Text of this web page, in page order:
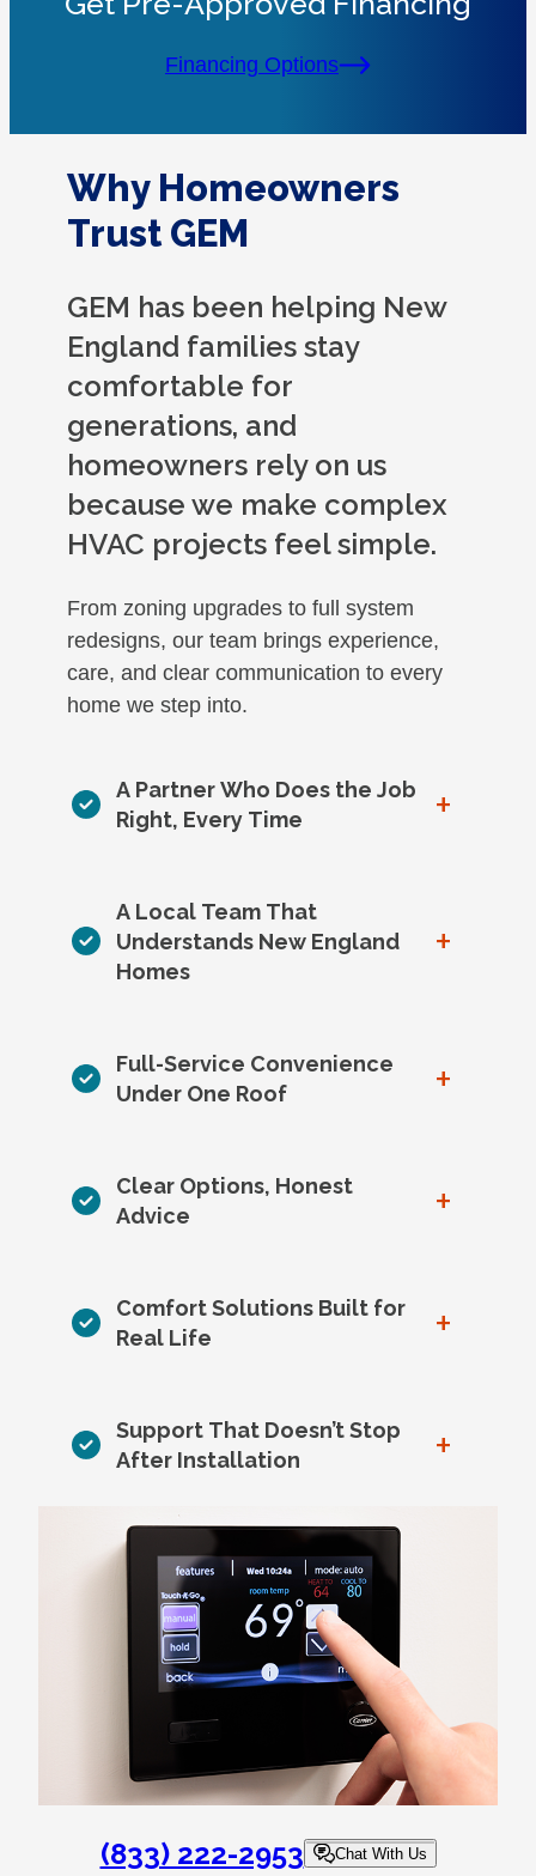
Financing Options
Why Homeowners
Trust GEM
GEM has been helping New
England families stay
comfortable for
generations, and
homeowners rely on us
because we make complex
HVAC projects feel simple.
From zoning upgrades to full system
redesigns, our team brings experience,
care, and clear communication to every
home we step into.
A Partner Who Does the Job
Right, Every Time
+
A Local Team That
Understands New England
Homes
+
Full-Service Convenience
Under One Roof
+
Clear Options, Honest
Advice
+
Comfort Solutions Built for
Real Life
+
Support That Doesn’t Stop
After Installation
+
(833) 222-2953 Chat With Us